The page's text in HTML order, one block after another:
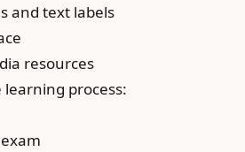
and text labels
resources
process: